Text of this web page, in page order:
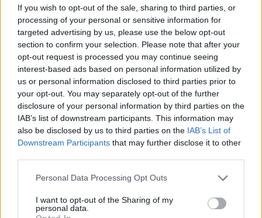
If you wish to opt-out of the sale, sharing to third parties, or
processing of your personal or sensitive information for
targeted advertising by us, please use the below opt-out
section to confirm your selection. Please note that after your
opt-out request is processed you may continue seeing
interest-based ads based on personal information utilized by
us or personal information disclosed to third parties prior to
your opt-out. You may separately opt-out of the further
disclosure of your personal information by third parties on the
IAB’s list of downstream participants. This information may
also be disclosed by us to third parties on the IAB’s List of
Downstream Participants that may further disclose it to other
Please note that this website/app uses one or more Google
not limited to your visit or usage behaviour. You may click to
grant or deny consent to Google and its third-party tags to
Personal Data Processing Opt Outs
I want to opt-out of the Sharing of my
personal data.
calm and productive work environment centered
around focus, concentration, and mindful daily
habits. The scene takes place in a bright and
inviting home office during daytime, illuminated by
soft natural light streaming through a nearby
window. The atmosphere feels peaceful, organized,
and intentionally designed to support deep work
and mental clarity. At the center of the composition
sits a young professional woman working
attentively at a wooden desk. She is shown in a
moment of thoughtful concentration, leaning
slightly forward while writing notes in a spiral
notebook with a black pen. Her facial expression
communicates focus, calmness, and engagement
yet attentive, reinforcing the idea of sustained
productivity without stress or distraction.